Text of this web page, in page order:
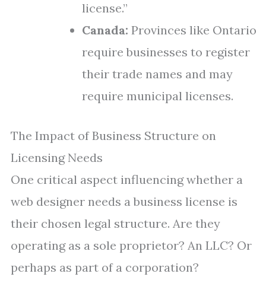
license.”
Canada: Provinces like Ontario
require businesses to register
their trade names and may
require municipal licenses.
The Impact of Business Structure on
Licensing Needs
One critical aspect influencing whether a
web designer needs a business license is
their chosen legal structure. Are they
operating as a sole proprietor? An LLC? Or
perhaps as part of a corporation?